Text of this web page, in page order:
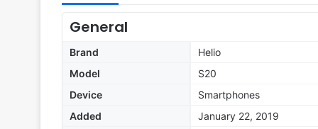
General
Brand
Helio
Model
S20
Device
Smartphones
Added
January 22, 2019